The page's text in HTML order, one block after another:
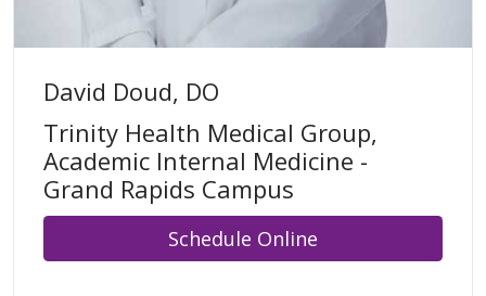
David Doud, DO
Trinity Health Medical Group,
Academic Internal Medicine -
Grand Rapids Campus
Schedule Online